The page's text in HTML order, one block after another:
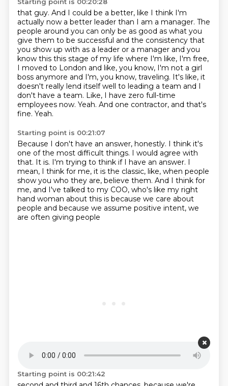
that guy. And I could be a better, like I think I'm
actually now a better leader than I am a manager. The
people around you can only be as good as what you
give them to be successful and the consistency that
you show up with as a leader or a manager and you
know this this stage of my life where I'm like, I'm free,
I moved to London and like, you know, I'm not a girl
boss anymore and I'm, you know, traveling. It's like, it
doesn't really lend itself well to leading a team and I
don't have a team. Like, I have zero full-time
employees now. Yeah. And one contractor, and that's
fine. Yeah.
Starting point is 00:21:07
Because I don't have an answer, honestly. I think it's
one of the most difficult things. I would agree with
that. It is. I'm trying to think if I have an answer. I
mean, I think for me, it is the classic, like, when people
show you who they are, believe them. And I think for
me, and I've talked to my COO, who's like my right
hand woman about this is because we care about
people and because we assume positive intent, we
are often giving people
Starting point is 00:21:42